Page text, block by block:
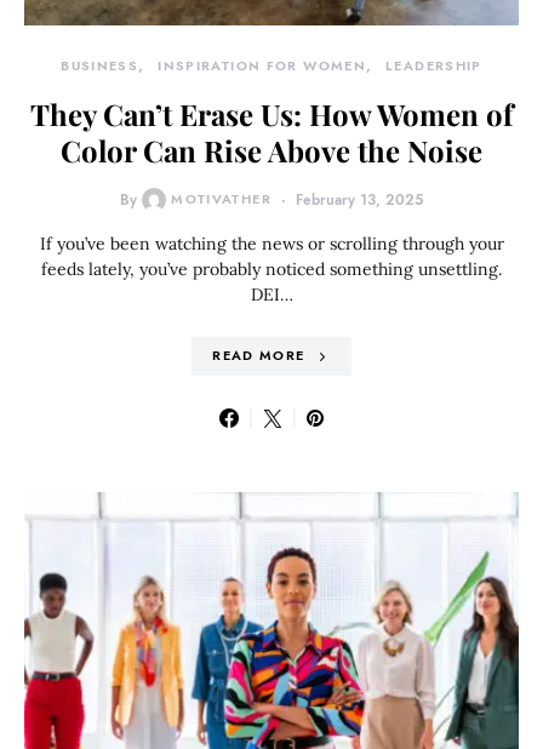
BUSINESS INSPIRATION FOR WOMEN LEADERSHIP
They Can’t Erase Us: How Women of
Color Can Rise Above the Noise
By MOTIVATHER February 13, 2025
If you’ve been watching the news or scrolling through your
feeds lately, you’ve probably noticed something unsettling.
DEI…
READ MORE